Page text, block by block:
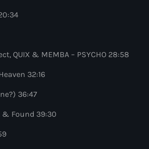
QUIX & MEMBA – PSYCHO 28:58
32:16
36:47
& Found 39:30